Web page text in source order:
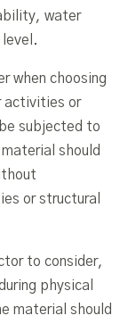
water
when choosing
activities or
subjected to
should
or structural
to consider,
physical
material should